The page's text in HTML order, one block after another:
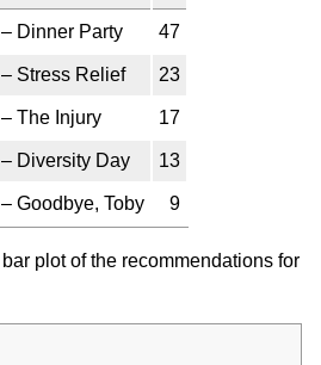
Dinner Party 47
Stress Relief 23
The Injury 17
Diversity Day 13
Goodbye, Toby 9
plot of the recommendations for